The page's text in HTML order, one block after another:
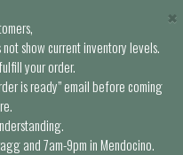
show current inventory levels.
your order.
is ready” email before coming
and 7am-9pm in Mendocino.
×